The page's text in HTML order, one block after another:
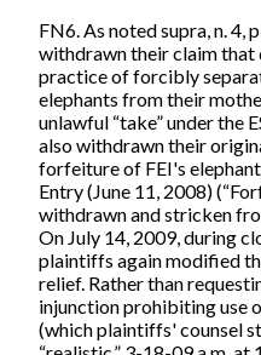
FN6. As noted supra, n. 4,
withdrawn their claim that
practice of forcibly
elephants from their
unlawful “take” under the
also withdrawn their
forfeiture of FEI's
Entry (June 11, 2008)
withdrawn and stricken
On July 14, 2009, during
plaintiffs again modified
relief. Rather than
injunction prohibiting use
(which plaintiffs' counsel